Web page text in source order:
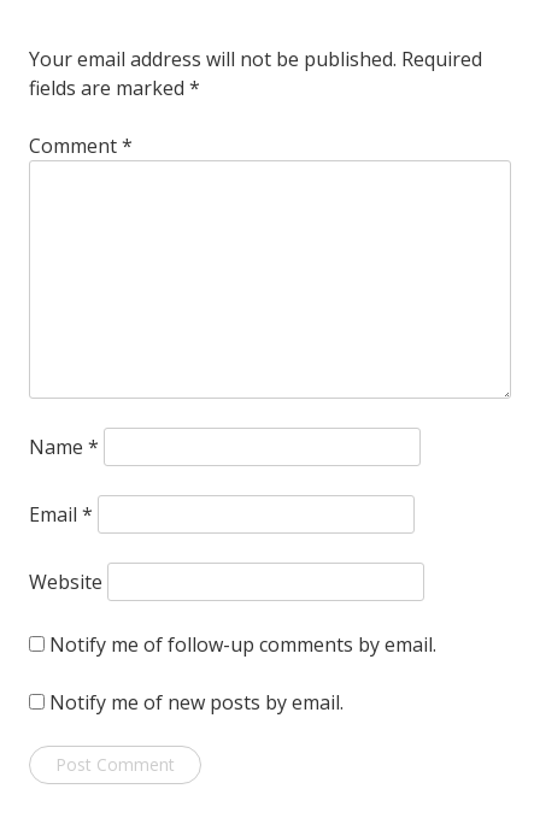
Your email address will not be published. Required
fields are marked *
Comment*
Name *
Email *
Website
Notify me of follow-up comments by email.
Notify me of new posts by email.